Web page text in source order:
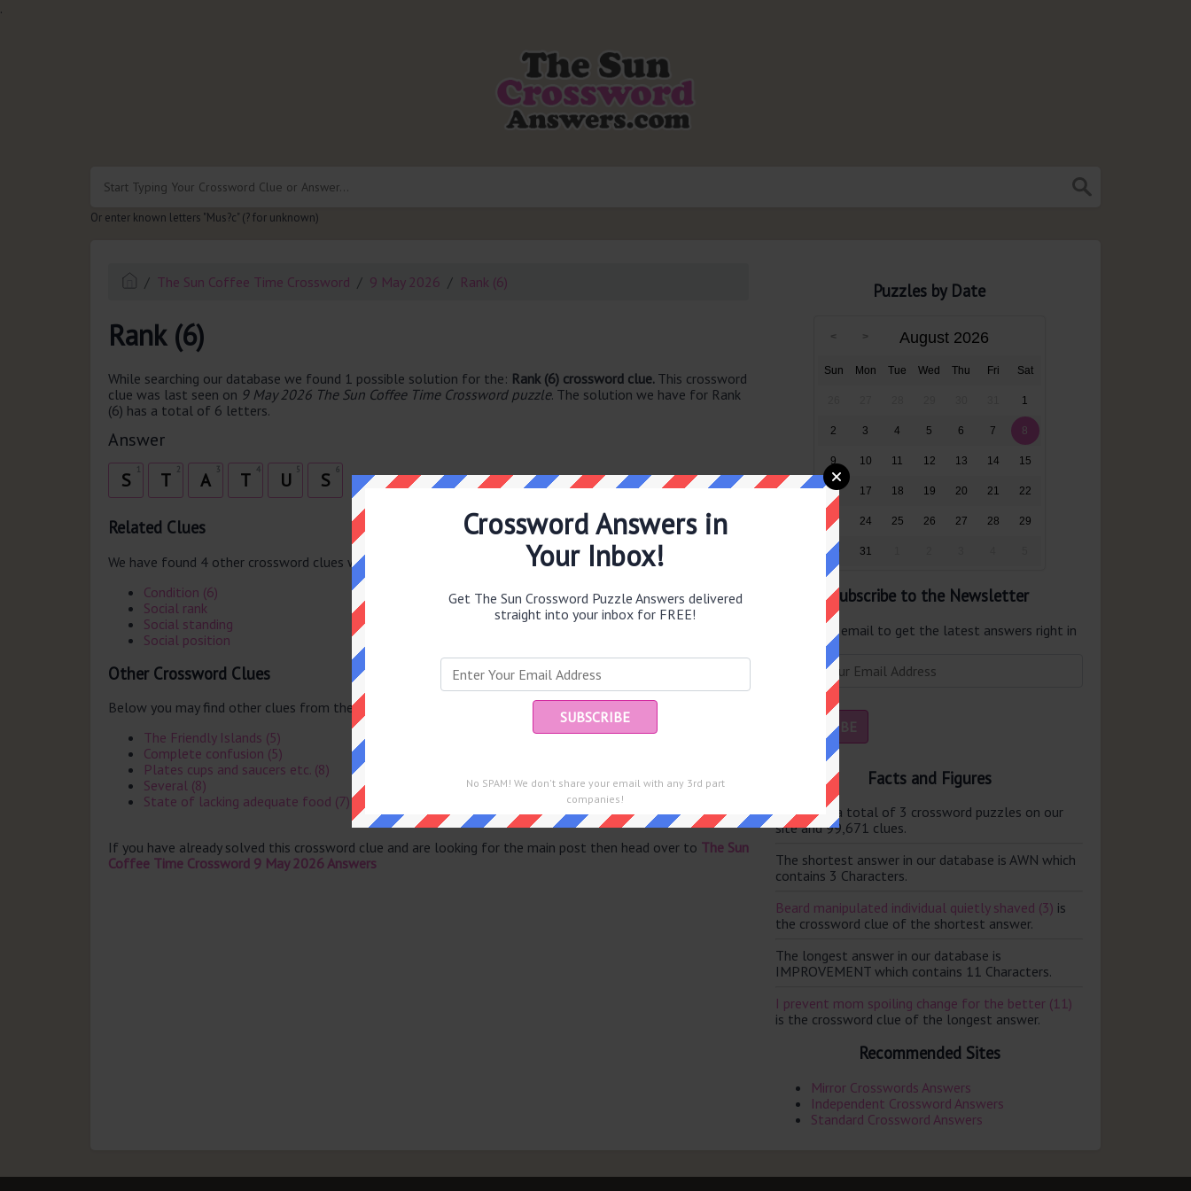
.
Or enter known letters "Mus?c" (? for unknown)
The Sun Coffee Time Crossword 9 May 2026 Rank (6)
Rank (6)
While searching our database we found 1 possible solution for the: Rank (6) crossword clue. This crossword
clue was last seen on 9 May 2026 The Sun Coffee Time Crossword puzzle. The solution we have for Rank
(6) has a total of 6 letters.
Answer
S 2
T 3
A 4
T 5
U 6
S
Related Clues
We have found 4 other crossword clues with the same answer.
Condition (6)
Social rank
Social standing
Social position
Other Crossword Clues
Below you may find other clues from the same puzzle.
The Friendly Islands (5)
Complete confusion (5)
Plates cups and saucers etc. (8)
Several (8)
State of lacking adequate food (7)
If you have already solved this crossword clue and are looking for the main post then head over to The Sun
Coffee Time Crossword 9 May 2026 Answers
Puzzles by Date
August 2026
Sun Mon Tue Wed Thu Fri Sat
1
2 3 4 5 6 7 8
9 10 11 12 13 14 15
16 17 18 19 20 21 22
23 24 25 26 27 28 29
30 31
Subscribe to the Newsletter
Enter your email to get the latest answers right in
your inbox.
Facts and Figures
There are a total of 3 crossword puzzles on our
site and 99,671 clues.
The shortest answer in our database is AWN which
contains 3 Characters.
Beard manipulated individual quietly shaved (3) is
the crossword clue of the shortest answer.
The longest answer in our database is
IMPROVEMENT which contains 11 Characters.
I prevent mom spoiling change for the better (11)
is the crossword clue of the longest answer.
Recommended Sites
Mirror Crosswords Answers
Independent Crossword Answers
Standard Crossword Answers
Crossword Answers in
Your Inbox!
Get The Sun Crossword Puzzle Answers delivered
straight into your inbox for FREE!
No SPAM! We don't share your email with any 3rd part
companies!